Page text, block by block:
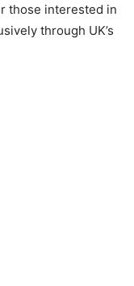
those interested in
through UK’s